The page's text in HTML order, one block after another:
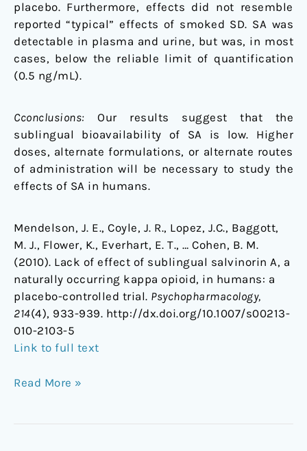
placebo. Furthermore, effects did not resemble
reported “typical” effects of smoked SD. SA was
detectable in plasma and urine, but was, in most
cases, below the reliable limit of quantification
(0.5 ng/mL).
Cconclusions: Our results suggest that the
sublingual bioavailability of SA is low. Higher
doses, alternate formulations, or alternate routes
of administration will be necessary to study the
effects of SA in humans.
Mendelson, J. E., Coyle, J. R., Lopez, J.C., Baggott,
M. J., Flower, K., Everhart, E. T., … Cohen, B. M.
(2010). Lack of effect of sublingual salvinorin A, a
naturally occurring kappa opioid, in humans: a
placebo-controlled trial. Psychopharmacology,
214(4), 933-939. http://dx.doi.org/10.1007/s00213-
010-2103-5
Link to full text
Read More »